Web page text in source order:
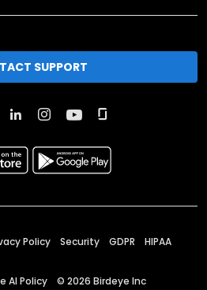
SUPPORT
Policy Security GDPR HIPAA
AI Policy © 2026 Birdeye Inc